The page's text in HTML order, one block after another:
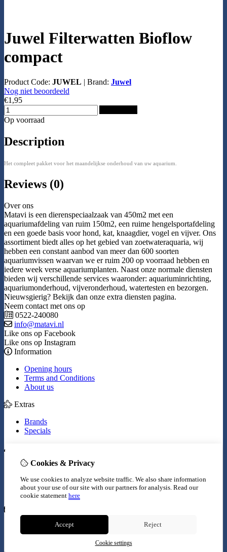
Juwel Filterwatten Bioflow
compact
Product Code: JUWEL | Brand: Juwel
Nog niet beoordeeld
€1,95
Op voorraad
Description
Het compleet pakket voor het maandelijkse onderhoud van uw aquarium.
Reviews (0)
Over ons
Matavi is een dierenspeciaalzaak van 450m2 met een
aquariumafdeling van ruim 150m2, een ruime hengelsportafdeling
en een goede basis voor hond, kat, knaagdier, vogel en vijver. Ons
assortiment biedt alles op het gebied van zoetwateraquaria, wij
hebben een constant aanbod van meer dan 600 soorten
aquariumvissen waarvan we er ruim 200 op voorraad hebben en
iedere week verse aquariumplanten. Naast onze normale diensten
bieden wij verschillende services waaronder: aquariuminrichting,
aquariumonderhoud, vijveronderhoud, watertesten en bezorgen.
Nieuwsgierig? Bekijk dan onze extra diensten pagina.
Neem contact met ons op
0522-240080
info@matavi.nl
Like ons op Facebook
Like ons op Instagram
Information
Opening hours
Terms and Conditions
About us
Extras
Brands
Specials
Inloggen
Wish List
Newsletter
Contact Us
Site Map
Cookies & Privacy
We use cookies to analyze website traffic. We also share information
about your use of our site with our partners for analysis. Read our
cookie statement here
Accept Reject
Cookie settings